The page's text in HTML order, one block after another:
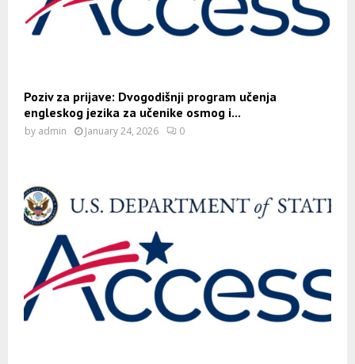
Poziv za prijave: Dvogodišnji program učenja
engleskog jezika za učenike osmog i...
by admin January 24, 2026 0